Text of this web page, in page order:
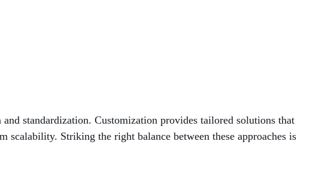
SUPPORT
standardization. Customization provides tailored solutions that
scalability. Striking the right balance between these approaches is